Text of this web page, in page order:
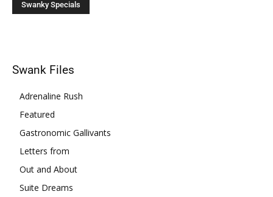
Swank Files
Adrenaline Rush
Featured
Gastronomic Gallivants
Letters from
Out and About
Suite Dreams